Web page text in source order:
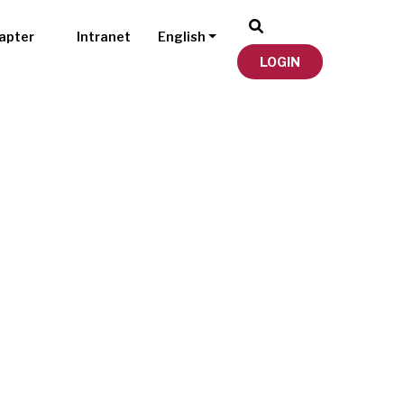
Intranet
English
LOGIN